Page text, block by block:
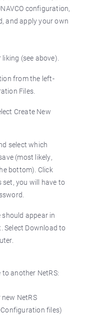
configuration,
and apply your own
(see above).
from the left-
Files.
Create New
select which
(most likely,
bottom). Click
set, you will have to
appear in
Select Download to
another NetRS:
NetRS
files)